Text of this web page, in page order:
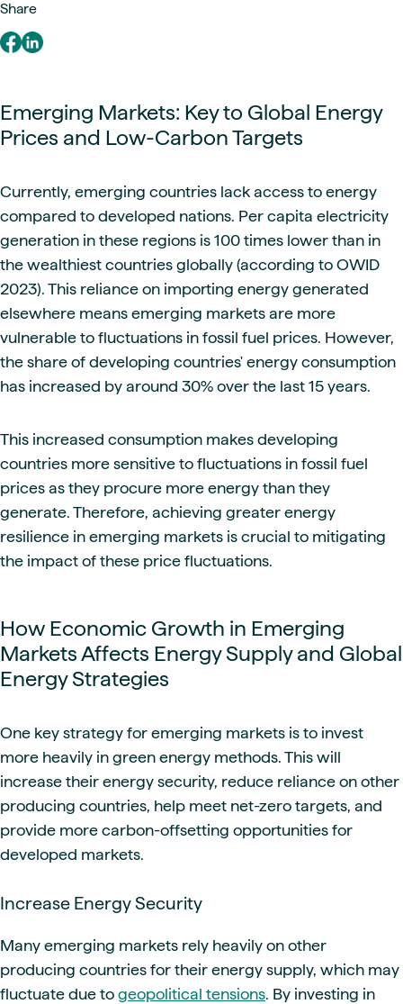
Share
Emerging Markets: Key to Global Energy
Prices and Low-Carbon Targets
Currently, emerging countries lack access to energy
compared to developed nations. Per capita electricity
generation in these regions is 100 times lower than in
the wealthiest countries globally (according to OWID
2023). This reliance on importing energy generated
elsewhere means emerging markets are more
vulnerable to fluctuations in fossil fuel prices. However,
the share of developing countries' energy consumption
has increased by around 30% over the last 15 years.
This increased consumption makes developing
countries more sensitive to fluctuations in fossil fuel
prices as they procure more energy than they
generate. Therefore, achieving greater energy
resilience in emerging markets is crucial to mitigating
the impact of these price fluctuations.
How Economic Growth in Emerging
Markets Affects Energy Supply and Global
Energy Strategies
One key strategy for emerging markets is to invest
more heavily in green energy methods. This will
increase their energy security, reduce reliance on other
producing countries, help meet net-zero targets, and
provide more carbon-offsetting opportunities for
developed markets.
Increase Energy Security
Many emerging markets rely heavily on other
producing countries for their energy supply, which may
fluctuate due to geopolitical tensions. By investing in